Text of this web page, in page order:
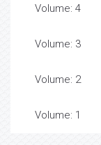
Volume: 4
Volume: 3
Volume: 2
Volume: 1